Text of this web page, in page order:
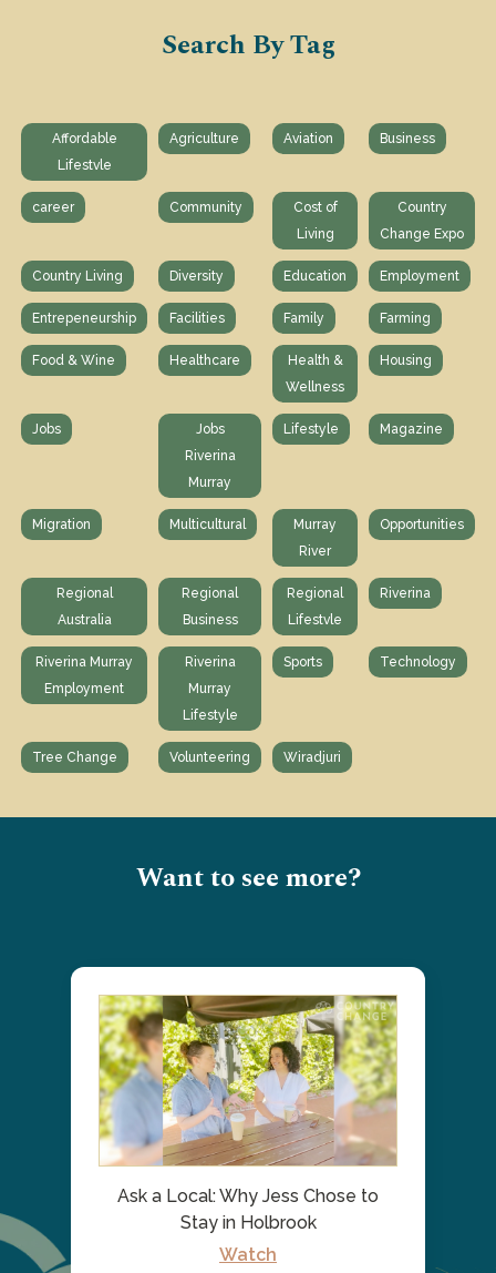
Search By Tag
Affordable
Lifestvle
Agriculture Aviation Business
career Community
Cost of
Living
Country
Change Expo
Country Living Diversity Education Employment
Entrepeneurship Facilities Family Farming
Food & Wine Healthcare
Health &
Wellness
Housing
Jobs
Jobs
Riverina
Murray
Lifestyle Magazine
Migration Multicultural
Murray
River
Opportunities
Regional
Australia
Regional
Business
Regional
Lifestvle
Riverina
Riverina Murray
Employment
Riverina
Murray
Lifestyle
Sports Technology
Tree Change Volunteering Wiradjuri
Want to see more?
Ask a Local: Why Jess Chose to
Stay in Holbrook
Watch